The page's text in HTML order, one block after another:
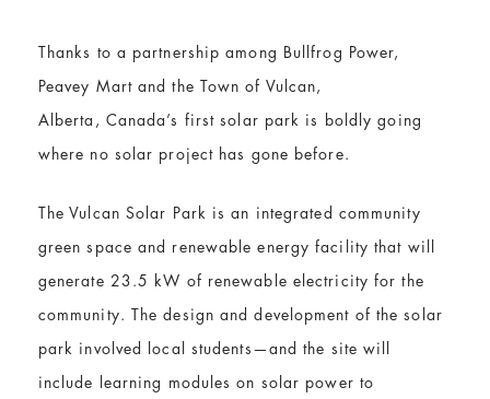
Thanks to a partnership among Bullfrog Power,
Peavey Mart and the Town of Vulcan,
Alberta, Canada’s first solar park is boldly going
where no solar project has gone before.
The Vulcan Solar Park is an integrated community
green space and renewable energy facility that will
generate 23.5 kW of renewable electricity for the
community. The design and development of the solar
park involved local students—and the site will
include learning modules on solar power to